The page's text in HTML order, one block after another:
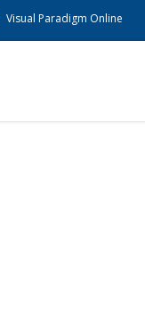
Visual Paradigm Online